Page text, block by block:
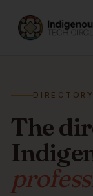
DIRECTORY
The